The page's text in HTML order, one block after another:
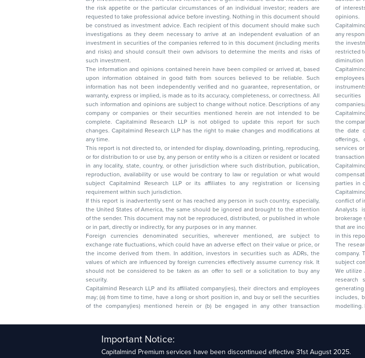
the risk appetite or the particular circumstances of an individual investor; readers are
requested to take professional advice before investing. Nothing in this document should
be construed as investment advice. Each recipient of this document should make such
investigations as they deem necessary to arrive at an independent evaluation of an
investment in securities of the companies referred to in this document (including merits
and risks) and should consult their own advisors to determine the merits and risks of
such investment.
The information and opinions contained herein have been compiled or arrived at, based
upon information obtained in good faith from sources believed to be reliable. Such
information has not been independently verified and no guarantee, representation, or
warranty, express or implied, is made as to its accuracy, completeness, or correctness. All
such information and opinions are subject to change without notice. Descriptions of any
company or companies or their securities mentioned herein are not intended to be
complete. Capitalmind Research LLP is not obliged to update this report for such
changes. Capitalmind Research LLP has the right to make changes and modifications at
any time.
This report is not directed to, or intended for display, downloading, printing, reproducing,
or for distribution to or use by, any person or entity who is a citizen or resident or located
in any locality, state, country, or other jurisdiction where such distribution, publication,
reproduction, availability or use would be contrary to law or regulation or what would
subject Capitalmind Research LLP or its affiliates to any registration or licensing
requirement within such jurisdiction.
If this report is inadvertently sent or has reached any person in such country, especially,
the United States of America, the same should be ignored and brought to the attention
of the sender. This document may not be reproduced, distributed, or published in whole
or in part, directly or indirectly, for any purposes or in any manner.
Foreign currencies denominated securities, wherever mentioned, are subject to
exchange rate fluctuations, which could have an adverse effect on their value or price, or
the income derived from them. In addition, investors in securities such as ADRs, the
values of which are influenced by foreign currencies effectively assume currency risk. It
should not be considered to be taken as an offer to sell or a solicitation to buy any
security.
Capitalmind Research LLP and its affiliated company(ies), their directors and employees
may; (a) from time to time, have a long or short position in, and buy or sell the securities
of the company(ies) mentioned herein or (b) be engaged in any other transaction
of interests with respect
opinions.
any responsibility, financial or otherwise, for the losses or the damages sustained due to
the investments made or any action taken on the basis of this report, including but not
restricted to, fluctuation in the prices of shares and bonds, changes in the
employees may have various positions in any of the stocks, securities, and financial
instruments dealt in the
securities
the
the date
offerings, corporate finance, investment banking, or merchant banking, brokerage
services or for any product or services or other advisory service
compensation or other benefits from the companies mentioned
parties in connection with the preparation
Capitalmind
conflict of
Analysts is
brokerage
that are
in this
The
company.
subject
We utilize
research
includes,
modelling.
Sector 1, HSR Layout, Bengaluru – 560102
Important Notice:
Capitalmind Premium services have been discontinued effective 31st August 2025.